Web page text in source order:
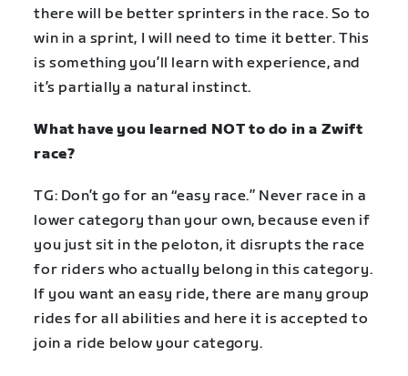
there will be better sprinters in the race. So to
win in a sprint, I will need to time it better. This
is something you’ll learn with experience, and
it’s partially a natural instinct.
What have you learned NOT to do in a Zwift
race?
TG: Don’t go for an “easy race.” Never race in a
lower category than your own, because even if
you just sit in the peloton, it disrupts the race
for riders who actually belong in this category.
If you want an easy ride, there are many group
rides for all abilities and here it is accepted to
join a ride below your category.